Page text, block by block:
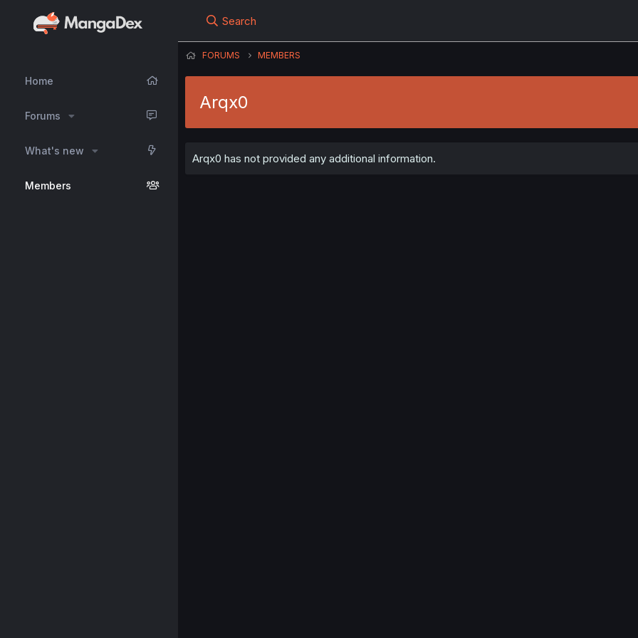
Home
Forums
What's new
Members
Search
FORUMS MEMBERS
Arqx0
Arqx0 has not provided any additional information.